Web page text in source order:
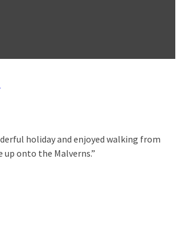
holiday and enjoyed walking from
onto the Malverns.”